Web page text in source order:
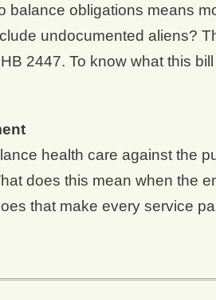
balance obligations means
undocumented aliens?
2447. To know what this
health care against the
does this mean when the
that make every service